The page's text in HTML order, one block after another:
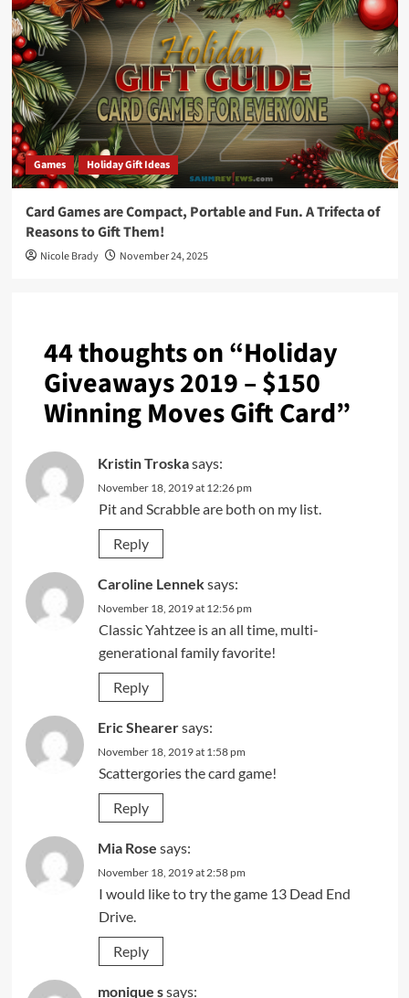
Games Holiday Gift Ideas
Card Games are Compact, Portable and Fun. A Trifecta of
Reasons to Gift Them!
Nicole Brady November 24, 2025
44 thoughts on “Holiday
Giveaways 2019 – $150
Winning Moves Gift Card”
Kristin Troskasays:
November 18, 2019 at 12:26 pm
Pit and Scrabble are both on my list.
Reply
Caroline Lenneksays:
November 18, 2019 at 12:56 pm
Classic Yahtzee is an all time, multi-
generational family favorite!
Reply
Eric Shearersays:
November 18, 2019 at 1:58 pm
Scattergories the card game!
Reply
Mia Rose says:
November 18, 2019 at 2:58 pm
I would like to try the game 13 Dead End
Drive.
Reply
monique ssays: